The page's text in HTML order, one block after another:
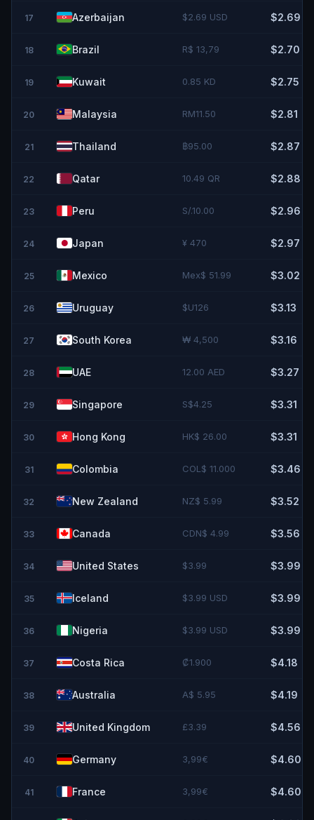
17 Azerbaijan $2.69 USD $2.69
18 Brazil R$ 13,79 $2.70
19 Kuwait 0.85 KD $2.75
20 Malaysia RM11.50 $2.81
21 Thailand ฿95.00 $2.87
22 Qatar 10.49 QR $2.88
23 Peru S/.10.00 $2.96
24 Japan ¥ 470 $2.97
25 Mexico Mex$ 51.99 $3.02
26 Uruguay $U126 $3.13
27 South Korea ₩ 4,500 $3.16
28 UAE 12.00 AED $3.27
29 Singapore S$4.25 $3.31
30 Hong Kong HK$ 26.00 $3.31
31 Colombia COL$ 11.000 $3.46
32 New Zealand NZ$ 5.99 $3.52
33 Canada CDN$ 4.99 $3.56
34 United States $3.99 $3.99
35 Iceland $3.99 USD $3.99
36 Nigeria $3.99 USD $3.99
37 Costa Rica ₡1.900 $4.18
38 Australia A$ 5.95 $4.19
39 United Kingdom £3.39 $4.56
40 Germany 3,99€ $4.60
41 France 3,99€ $4.60